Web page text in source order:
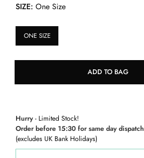
SIZE: One Size
ONE SIZE
ADD TO BAG
Hurry - Limited Stock!
Order before 15:30 for same day dispatch
(excludes UK Bank Holidays)